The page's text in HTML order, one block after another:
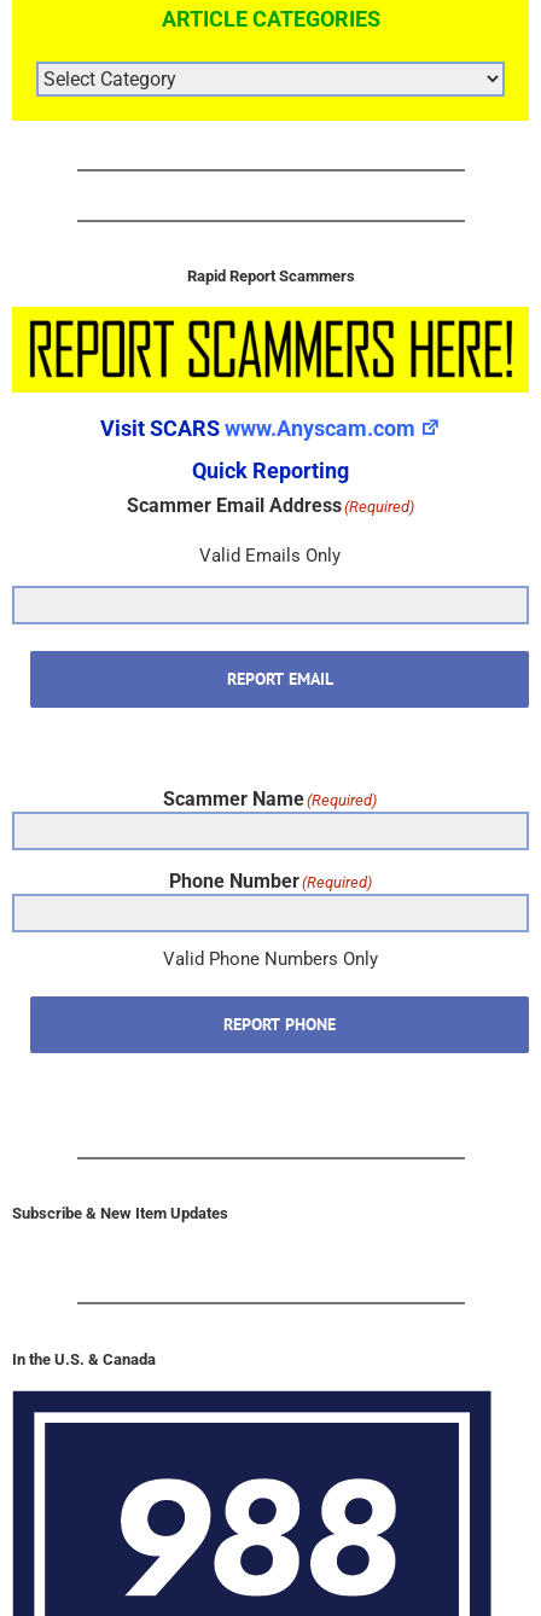
ARTICLE CATEGORIES
ARTICLE
CATEGORIES
Rapid Report Scammers
Visit SCARSwww.Anyscam.com
Quick Reporting
Scammer Email Address(Required)
Valid Emails Only
REPORT EMAIL
Scammer Name(Required)
Phone Number(Required)
Valid Phone Numbers Only
REPORT PHONE
Subscribe & New Item Updates
In the U.S. & Canada